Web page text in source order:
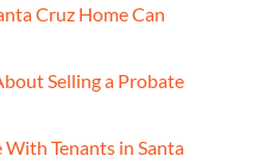
Cruz Home Can
Selling a Probate
With Tenants in Santa